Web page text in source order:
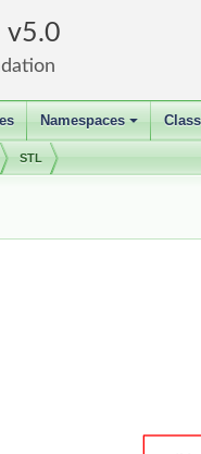
5.0
+
Namespaces
STL